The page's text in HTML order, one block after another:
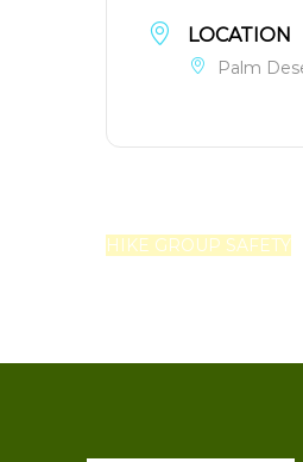
LOCATION
Palm
HIKE GROUP SAFETY